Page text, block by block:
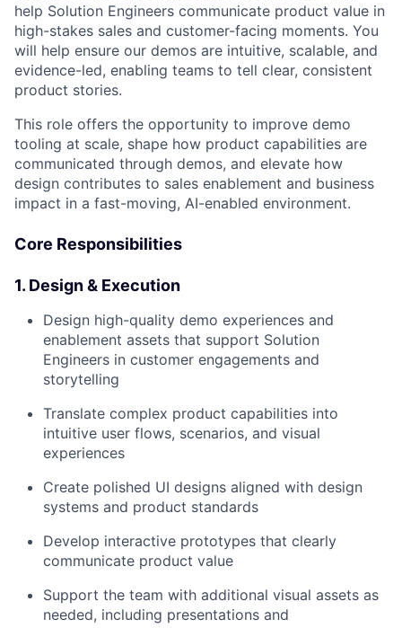
help Solution Engineers communicate product value in
high-stakes sales and customer-facing moments. You
will help ensure our demos are intuitive, scalable, and
evidence-led, enabling teams to tell clear, consistent
product stories.
This role offers the opportunity to improve demo
tooling at scale, shape how product capabilities are
communicated through demos, and elevate how
design contributes to sales enablement and business
impact in a fast-moving, AI-enabled environment.
Core Responsibilities
1. Design & Execution
Design high-quality demo experiences and
enablement assets that support Solution
Engineers in customer engagements and
storytelling
Translate complex product capabilities into
intuitive user flows, scenarios, and visual
experiences
Create polished UI designs aligned with design
systems and product standards
Develop interactive prototypes that clearly
communicate product value
Support the team with additional visual assets as
needed, including presentations and